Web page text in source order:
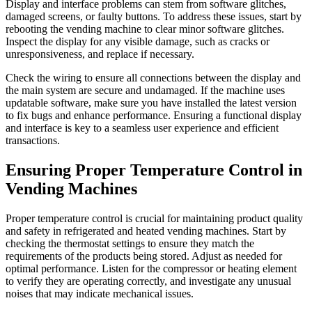
Display and interface problems can stem from software glitches,
damaged screens, or faulty buttons. To address these issues, start by
rebooting the vending machine to clear minor software glitches.
Inspect the display for any visible damage, such as cracks or
unresponsiveness, and replace if necessary.
Check the wiring to ensure all connections between the display and
the main system are secure and undamaged. If the machine uses
updatable software, make sure you have installed the latest version
to fix bugs and enhance performance. Ensuring a functional display
and interface is key to a seamless user experience and efficient
transactions.
Ensuring Proper Temperature Control in
Vending Machines
Proper temperature control is crucial for maintaining product quality
and safety in refrigerated and heated vending machines. Start by
checking the thermostat settings to ensure they match the
requirements of the products being stored. Adjust as needed for
optimal performance. Listen for the compressor or heating element
to verify they are operating correctly, and investigate any unusual
noises that may indicate mechanical issues.